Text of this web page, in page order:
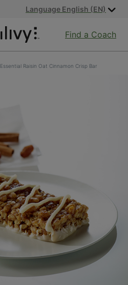
Language English (EN)
Find a Coach
Essential Raisin Oat Cinnamon Crisp Bar